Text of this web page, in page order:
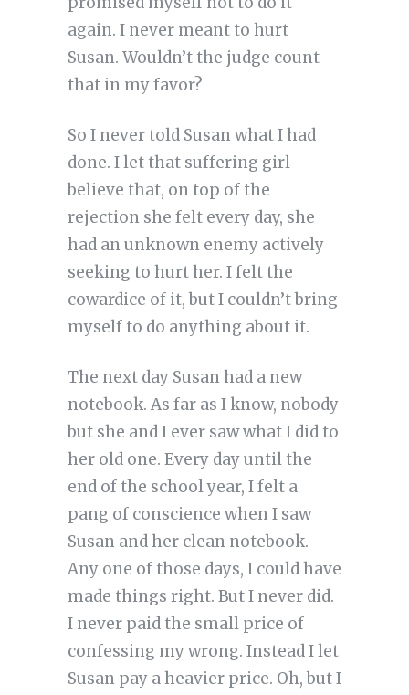
again. I never meant to hurt
Susan. Wouldn’t the judge count
that in my favor?
So I never told Susan what I had
done. I let that suffering girl
believe that, on top of the
rejection she felt every day, she
had an unknown enemy actively
seeking to hurt her. I felt the
cowardice of it, but I couldn’t bring
myself to do anything about it.
The next day Susan had a new
notebook. As far as I know, nobody
but she and I ever saw what I did to
her old one. Every day until the
end of the school year, I felt a
pang of conscience when I saw
Susan and her clean notebook.
Any one of those days, I could have
made things right. But I never did.
I never paid the small price of
confessing my wrong. Instead I let
Susan pay a heavier price. Oh, but I